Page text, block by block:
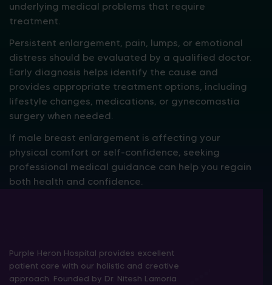
underlying medical problems that require
treatment.
Persistent enlargement, pain, lumps, or emotional
distress should be evaluated by a qualified doctor.
Early diagnosis helps identify the cause and
provides appropriate treatment options, including
lifestyle changes, medications, or gynecomastia
surgery when needed.
If male breast enlargement is affecting your
physical comfort or self-confidence, seeking
professional medical guidance can help you regain
both health and confidence.
Purple Heron Hospital provides excellent
patient care with our holistic and creative
approach. Founded by Dr. Nitesh Lamoria